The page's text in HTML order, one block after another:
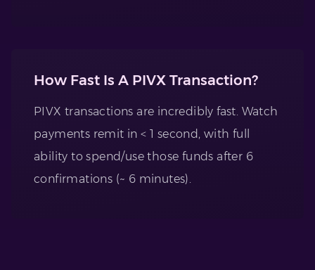
How Fast Is A PIVX Transaction?
PIVX transactions are incredibly fast. Watch
payments remit in < 1 second, with full
ability to spend/use those funds after 6
confirmations (~ 6 minutes).